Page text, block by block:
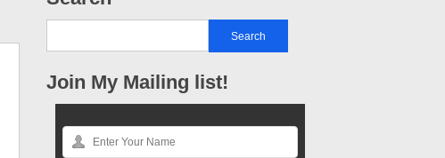
Join My Mailing list!